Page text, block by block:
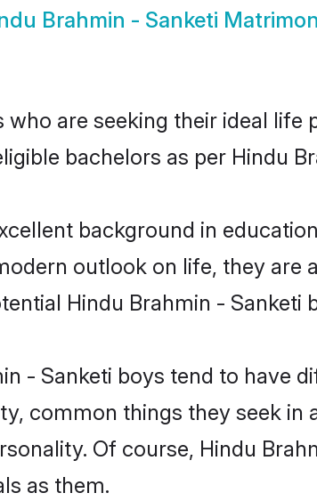
Brahmin - Sanketi
are seeking their ideal
bachelors as per Hindu
background in
outlook on life, they are
Hindu Brahmin - Sanketi
- Sanketi boys tend to have
common things they seek in
Of course, Hindu
as them.